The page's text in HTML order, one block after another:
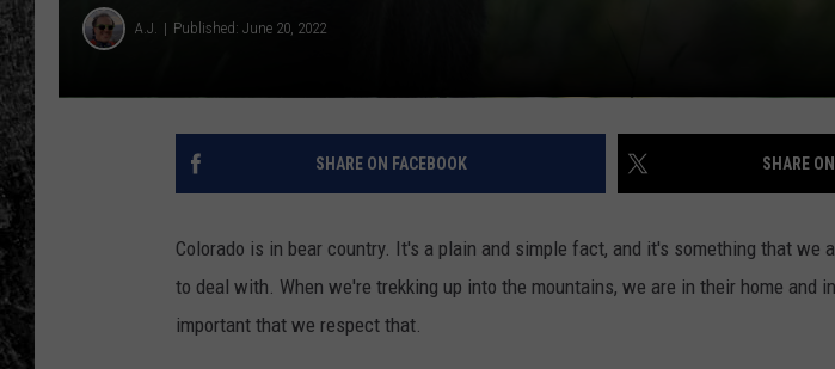
A.J. Published: June 20, 2022
SHARE ON FACEBOOK SHARE
Colorado is in bear country. It's a plain and simple fact, and it's something that we
to deal with. When we're trekking up into the mountains, we are in their home and
important that we respect that.